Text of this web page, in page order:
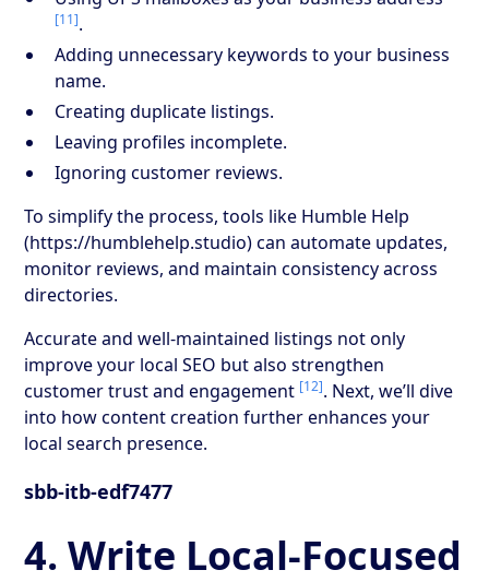
[11].
Adding unnecessary keywords to your business
name.
Creating duplicate listings.
Leaving profiles incomplete.
Ignoring customer reviews.
To simplify the process, tools like Humble Help
(https://humblehelp.studio) can automate updates,
monitor reviews, and maintain consistency across
directories.
Accurate and well-maintained listings not only
improve your local SEO but also strengthen
customer trust and engagement [12]. Next, we’ll dive
into how content creation further enhances your
local search presence.
sbb-itb-edf7477
4. Write Local-Focused